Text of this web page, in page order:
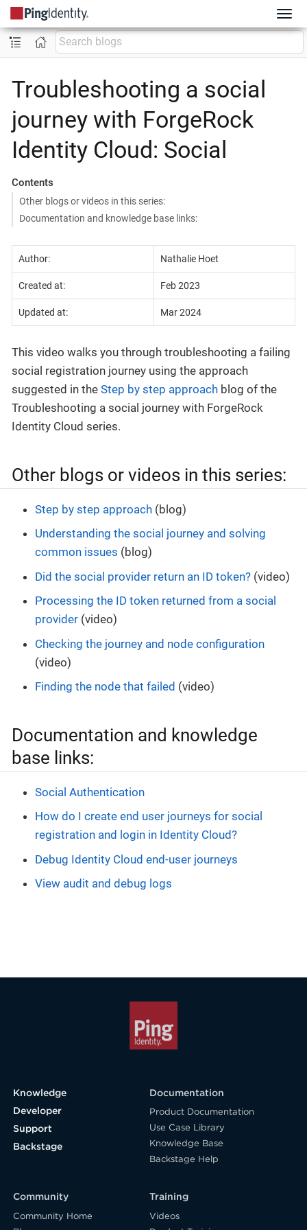
Troubleshooting a social
journey with ForgeRock
Identity Cloud: Social
Contents
Other blogs or videos in this series:
Documentation and knowledge base links:
Author: Nathalie Hoet
Created at: Feb 2023
Updated at: Mar 2024
This video walks you through troubleshooting a failing
social registration journey using the approach
suggested in the Step by step approach blog of the
Troubleshooting a social journey with ForgeRock
Identity Cloud series.
Other blogs or videos in this series:
Step by step approach (blog)
Understanding the social journey and solving
common issues (blog)
Did the social provider return an ID token? (video)
Processing the ID token returned from a social
provider (video)
Checking the journey and node configuration
(video)
Finding the node that failed (video)
Documentation and knowledge
base links:
Social Authentication
How do I create end user journeys for social
registration and login in Identity Cloud?
Debug Identity Cloud end-user journeys
View audit and debug logs